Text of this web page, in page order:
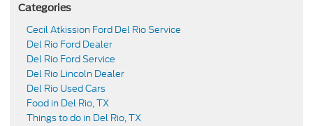
Categories
Cecil Atkission Ford Del Rio Service
Del Rio Ford Dealer
Del Rio Ford Service
Del Rio Lincoln Dealer
Del Rio Used Cars
Food in Del Rio, TX
Things to do in Del Rio, TX